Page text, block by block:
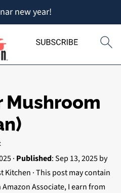
new year!
Mushroom
· Published:Sep 13, 2025by
Kitchen · This post may contain
Amazon Associate, I earn from